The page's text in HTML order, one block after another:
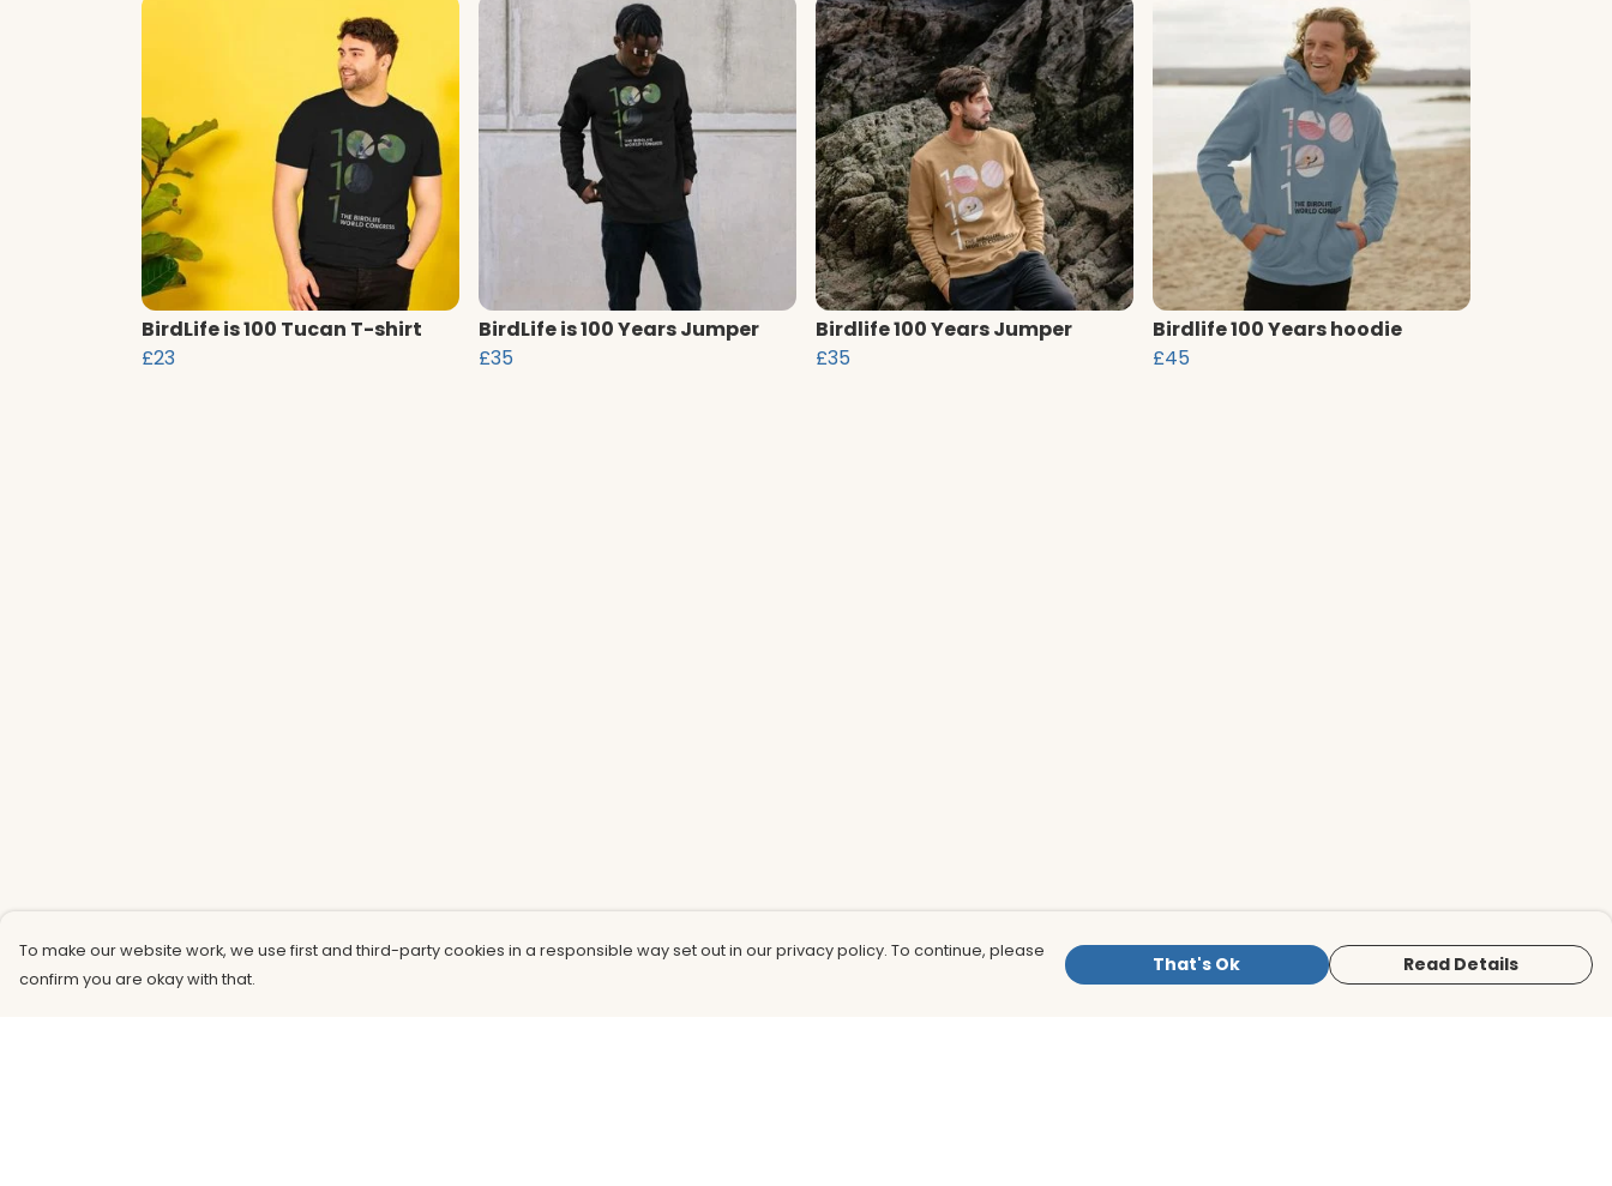
BirdLife is 100 Tucan T-shirt
£23
BirdLife is 100 Years Jumper
£35
Birdlife 100 Years Jumper
£35
Birdlife 100 Years hoodie
£45
To make our website work, we use first and third-party cookies in a responsible way set out in our privacy policy. To continue, please
confirm you are okay with that.
That's Ok Read Details